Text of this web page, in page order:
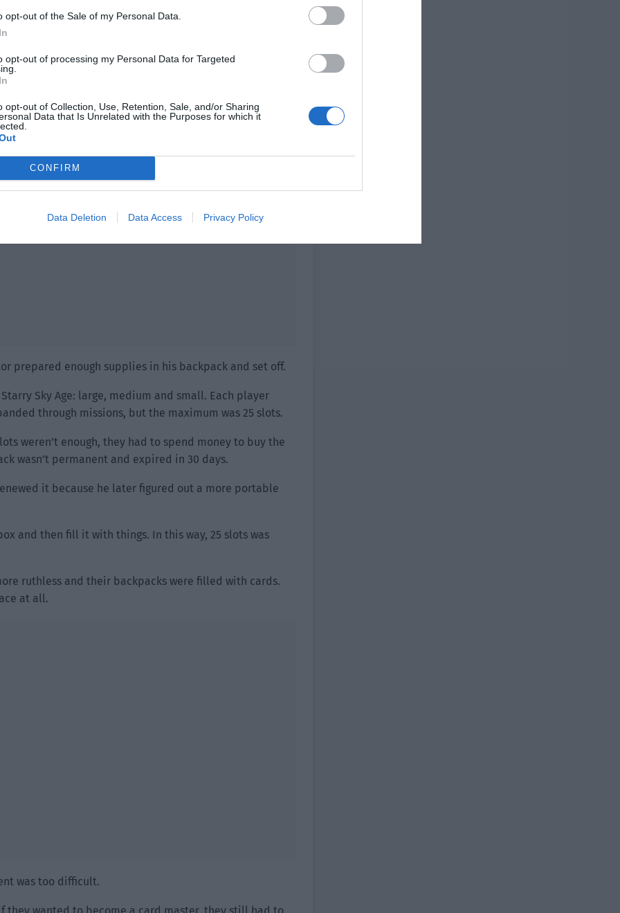
opt-out of the Sale of my Personal Data.
opt-out of processing my Personal Data for Targeted
opt-out of Collection, Use, Retention, Sale, and/or Sharing
Data that Is Unrelated with the Purposes for which it
CONFIRM
Data Deletion Data Access Privacy Policy
Alliance found a safe passage.
why would anyone get lost? Where did those who got
prepared enough supplies in his backpack and set off.
Sky Age: large, medium and small. Each player
through missions, but the maximum was 25 slots.
weren’t enough, they had to spend money to buy the
wasn’t permanent and expired in 30 days.
it because he later figured out a more portable
and then fill it with things. In this way, 25 slots was
ruthless and their backpacks were filled with cards.
at all.
was too difficult.